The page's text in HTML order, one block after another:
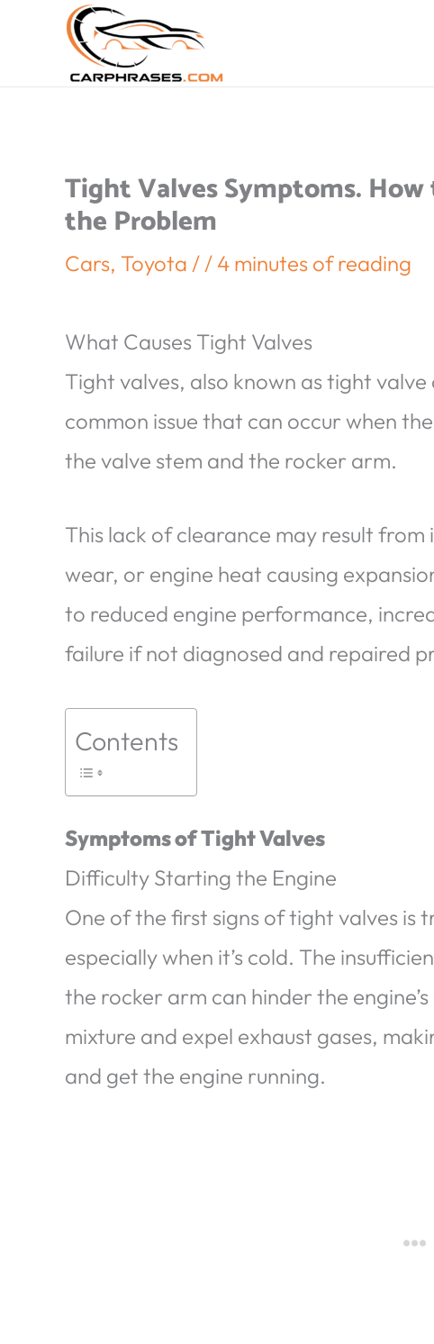
Tight Valves Symptoms.
the Problem
Cars, Toyota / / 4 minutes of reading
What Causes Tight Valves
Tight valves, also known as tight
common issue that can occur when
the valve stem and the rocker arm.
This lack of clearance may result
wear, or engine heat causing
to reduced engine performance,
failure if not diagnosed and repaired
Contents
Symptoms of Tight Valves
Difficulty Starting the Engine
One of the first signs of tight valves is
especially when it’s cold. The
the rocker arm can hinder the
mixture and expel exhaust gases,
and get the engine running.